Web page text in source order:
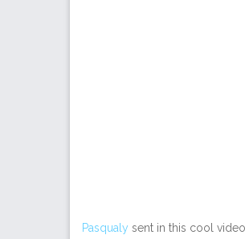
Pasqualy sent in this cool